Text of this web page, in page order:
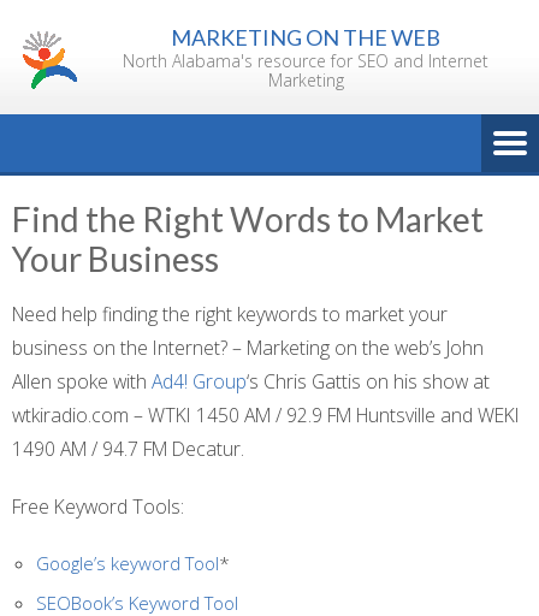
content
MARKETING ON THE WEB
North Alabama's resource for SEO and Internet
Marketing
Find the Right Words to Market
Your Business
Need help finding the right keywords to market your
business on the Internet? – Marketing on the web’s John
Allen spoke with Ad4! Group‘s Chris Gattis on his show at
wtkiradio.com – WTKI 1450 AM / 92.9 FM Huntsville and WEKI
1490 AM / 94.7 FM Decatur.
Free Keyword Tools:
Google’s keyword Tool*
SEOBook’s Keyword Tool